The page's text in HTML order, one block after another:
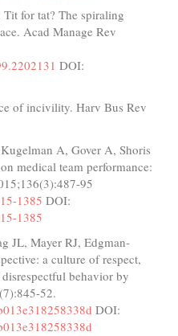
for tat? The spiraling
Acad Manage Rev
DOI:
of incivility. Harv Bus Rev
A, Gover A, Shoris
medical team performance:
95
1385 DOI:
1385
JL, Mayer RJ, Edgman-
a culture of respect,
behavior by
52.
DOI: